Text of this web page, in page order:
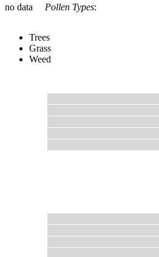
no data
Pollen Types:
Trees
Grass
Weed